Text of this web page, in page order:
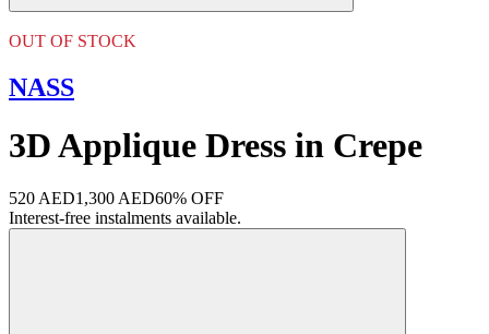
OUT OF STOCK
NASS
3D Applique Dress in Crepe
520 AED1,300 AED60% OFF
Interest-free instalments available.